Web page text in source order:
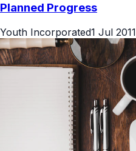
Planned Progress
Youth Incorporated1 Jul 2011